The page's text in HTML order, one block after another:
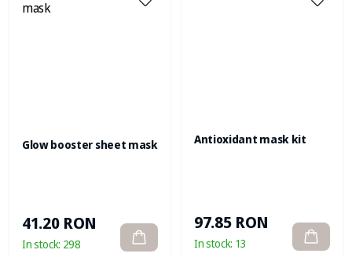
Glow booster sheet mask
41.20 RON
In stock: 298
Antioxidant mask kit
97.85 RON
In stock: 13